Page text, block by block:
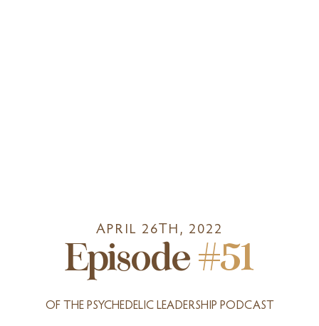
APRIL 26TH, 2022
Episode #51
OF THE PSYCHEDELIC LEADERSHIP PODCAST